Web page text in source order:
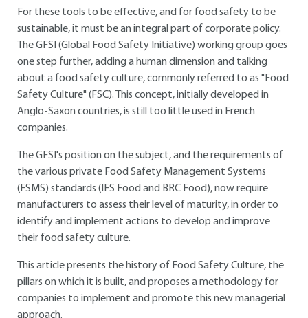
For these tools to be effective, and for food safety to be
sustainable, it must be an integral part of corporate policy.
The GFSI (Global Food Safety Initiative) working group goes
one step further, adding a human dimension and talking
about a food safety culture, commonly referred to as "Food
Safety Culture" (FSC). This concept, initially developed in
Anglo-Saxon countries, is still too little used in French
companies.
The GFSI's position on the subject, and the requirements of
the various private Food Safety Management Systems
(FSMS) standards (IFS Food and BRC Food), now require
manufacturers to assess their level of maturity, in order to
identify and implement actions to develop and improve
their food safety culture.
This article presents the history of Food Safety Culture, the
pillars on which it is built, and proposes a methodology for
companies to implement and promote this new managerial
approach.